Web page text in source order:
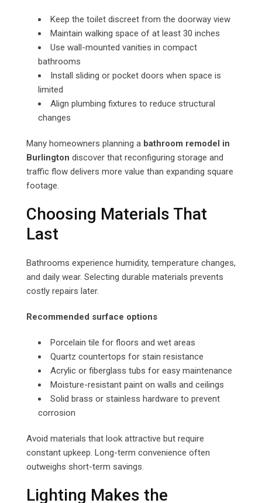
Keep the toilet discreet from the doorway view
Maintain walking space of at least 30 inches
Use wall-mounted vanities in compact
bathrooms
Install sliding or pocket doors when space is
limited
Align plumbing fixtures to reduce structural
changes
Many homeowners planning a bathroom remodel in
Burlington discover that reconfiguring storage and
traffic flow delivers more value than expanding square
footage.
Choosing Materials That
Last
Bathrooms experience humidity, temperature changes,
and daily wear. Selecting durable materials prevents
costly repairs later.
Recommended surface options
Porcelain tile for floors and wet areas
Quartz countertops for stain resistance
Acrylic or fiberglass tubs for easy maintenance
Moisture-resistant paint on walls and ceilings
Solid brass or stainless hardware to prevent
corrosion
Avoid materials that look attractive but require
constant upkeep. Long-term convenience often
outweighs short-term savings.
Lighting Makes the